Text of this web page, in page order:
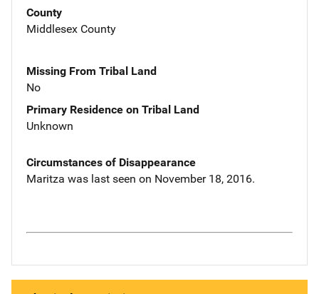
County
Middlesex County
Missing From Tribal Land
No
Primary Residence on Tribal Land
Unknown
Circumstances of Disappearance
Maritza was last seen on November 18, 2016.